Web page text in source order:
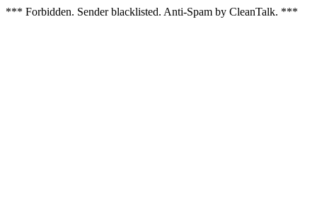
*** Forbidden. Sender blacklisted. Anti-Spam by CleanTalk. ***